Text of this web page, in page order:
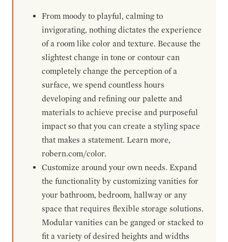
From moody to playful, calming to
invigorating, nothing dictates the experience
of a room like color and texture. Because the
slightest change in tone or contour can
completely change the perception of a
surface, we spend countless hours
developing and refining our palette and
materials to achieve precise and purposeful
impact so that you can create a styling space
that makes a statement. Learn more,
robern.com/color.
Customize around your own needs. Expand
the functionality by customizing vanities for
your bathroom, bedroom, hallway or any
space that requires flexible storage solutions.
Modular vanities can be ganged or stacked to
fit a variety of desired heights and widths